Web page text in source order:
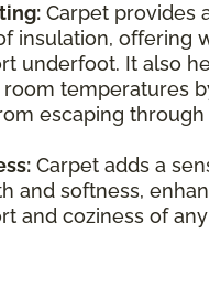
Carpet provides
insulation, offering
underfoot. It also
room temperatures
escaping through
Carpet adds a
and softness,
and coziness of